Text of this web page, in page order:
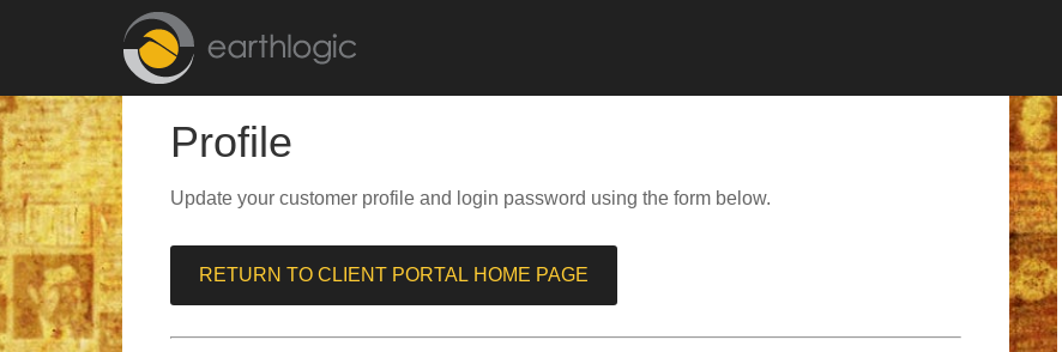
Profile
Update your customer profile and login password using the form below.
RETURN TO CLIENT PORTAL HOME PAGE